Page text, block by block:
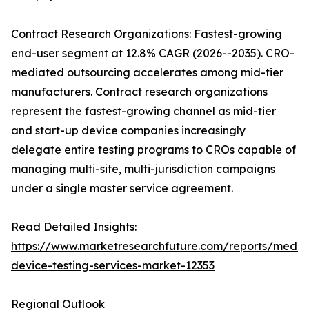
Contract Research Organizations: Fastest-growing
end-user segment at 12.8% CAGR (2026--2035). CRO-
mediated outsourcing accelerates among mid-tier
manufacturers. Contract research organizations
represent the fastest-growing channel as mid-tier
and start-up device companies increasingly
delegate entire testing programs to CROs capable of
managing multi-site, multi-jurisdiction campaigns
under a single master service agreement.
Read Detailed Insights:
https://www.marketresearchfuture.com/reports/
device-testing-services-market-12353
Regional Outlook